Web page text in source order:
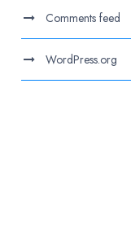
Comments feed
WordPress.org